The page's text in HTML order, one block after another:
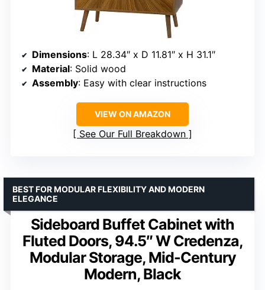
Dimensions: L 28.34″ x D 11.81″ x H 31.1″
Material: Solid wood
Assembly: Easy with clear instructions
VIEW ON AMAZON
See Our Full Breakdown
Sideboard Buffet Cabinet with
Fluted Doors, 94.5″ W Credenza,
Modular Storage, Mid-Century
Modern, Black
BEST FOR MODULAR FLEXIBILITY AND MODERN
ELEGANCE